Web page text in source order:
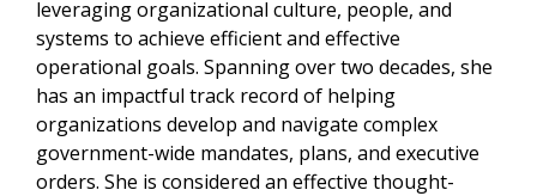
leveraging organizational culture, people, and
systems to achieve efficient and effective
operational goals. Spanning over two decades, she
has an impactful track record of helping
organizations develop and navigate complex
government-wide mandates, plans, and executive
orders. She is considered an effective thought-